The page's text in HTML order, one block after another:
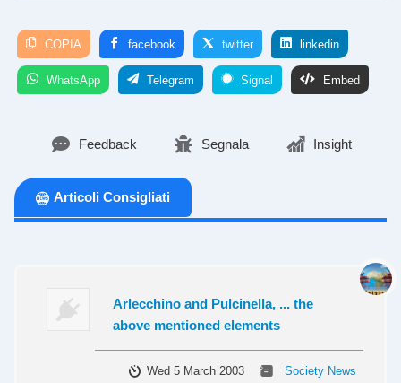
COPIA facebook twitter linkedin
WhatsApp Telegram Signal Embed
Feedback Segnala Insight
Articoli Consigliati
Arlecchino and Pulcinella, ... the
above mentioned elements
Wed 5 March 2003 Society News